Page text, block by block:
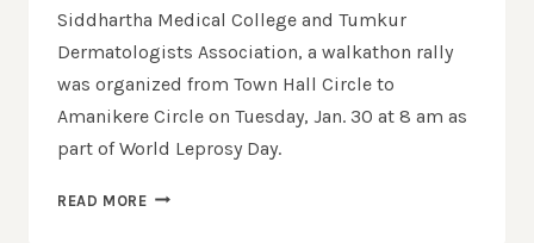
Siddhartha Medical College and Tumkur
Dermatologists Association, a walkathon rally
was organized from Town Hall Circle to
Amanikere Circle on Tuesday, Jan. 30 at 8 am as
part of World Leprosy Day.
READ MORE